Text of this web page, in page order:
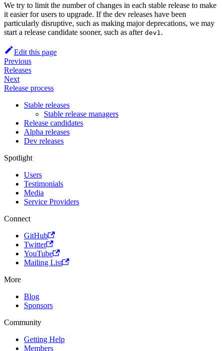
We try to limit the number of changes in each stable release to make
it easier for users to upgrade. If the dev releases have been
particularly disruptive, such as making major deprecations, we may
start a release candidate sooner, such as after dev1 .
Edit this page
Previous
Releases
Next
Release process
Stable releases
Stable release managers
Release candidates
Alpha releases
Dev releases
Spotlight
Users
Testimonials
Media
Service Providers
Connect
GitHub
Twitter
YouTube
Mailing List
More
Blog
Sponsors
Community
Getting Help
Members